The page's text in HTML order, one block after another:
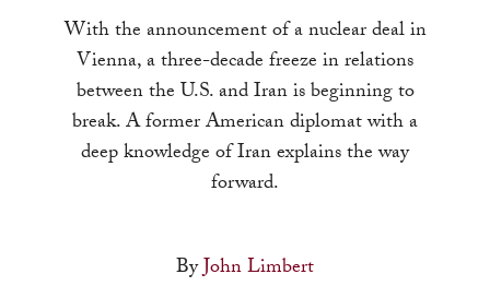
go
to
the
selected
search
device
With the announcement of a nuclear deal in
Vienna, a three-decade freeze in relations
between the U.S. and Iran is beginning to
break. A former American diplomat with a
deep knowledge of Iran explains the way
forward.
ByJohn Limbert